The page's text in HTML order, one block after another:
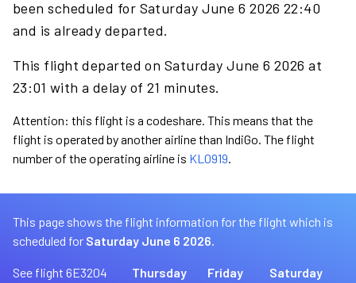
been scheduled for Saturday June 6 2026 22:40
and is already departed.
This flight departed on Saturday June 6 2026 at
23:01 with a delay of 21 minutes.
Attention: this flight is a codeshare. This means that the
flight is operated by another airline than IndiGo. The flight
number of the operating airline is KL0919.
This page shows the flight information for the flight which is
scheduled for Saturday June 6 2026.
See flight 6E3204
Thursday
Friday
Saturday